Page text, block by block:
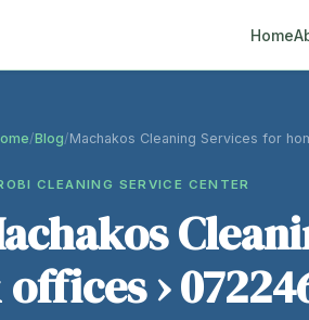
Home
/Blog/Machakos Cleaning Services for
CLEANING SERVICE CENTER
›